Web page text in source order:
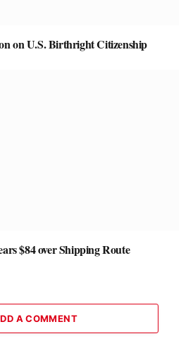
on U.S. Birthright Citizenship
$84 over Shipping Route
A COMMENT